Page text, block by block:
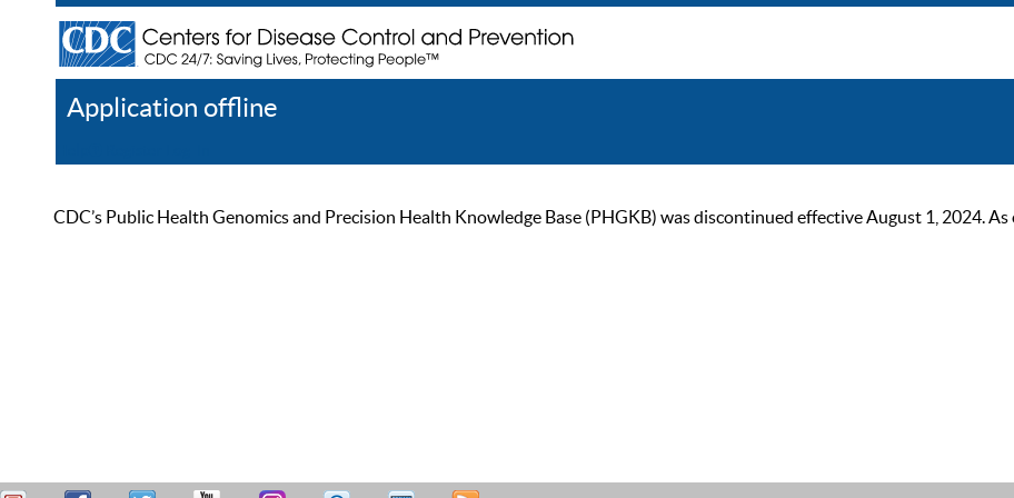
Application offline
CDC’s Public Health Genomics and Precision Health Knowledge Base (PHGKB) was discontinued effective August 1, 2024.